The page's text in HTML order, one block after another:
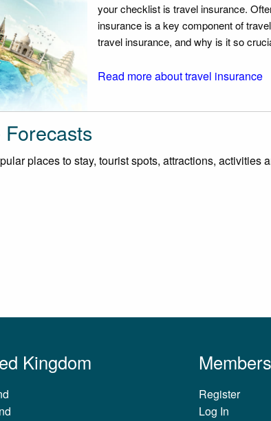
your checklist is travel insurance.
insurance is a key component of
travel insurance, and why is it so
Read more about travel insurance
places to stay, tourist spots, attractions, activities
Kingdom Members
Register
Log In